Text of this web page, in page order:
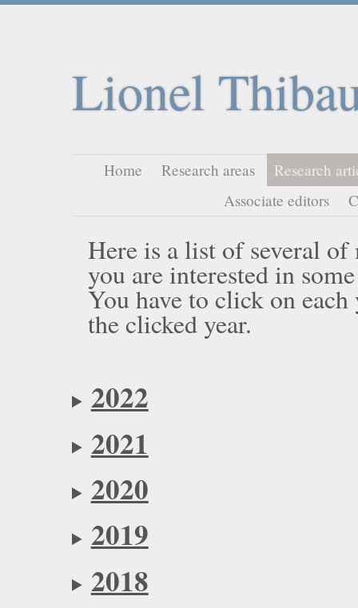
Lionel
Home Research areas
Research
Associate editors
Here is a list of several
you are interested in
You have to click on
the clicked year.
2022
2021
2020
2019
2018